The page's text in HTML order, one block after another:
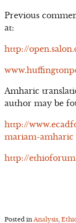
Previous
at:
http://
Amharic
author may be
http://
mariam-amharic
http://
Posted in Analysis,